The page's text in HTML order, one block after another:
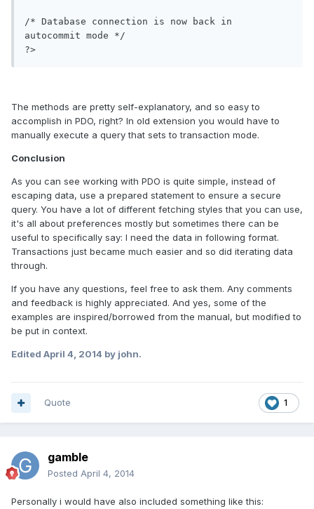
/* Database connection is now back in
autocommit mode */
The methods are pretty self-explanatory, and so easy to
accomplish in PDO, right? In old extension you would have to
manually execute a query that sets to transaction mode.
Conclusion
As you can see working with PDO is quite simple, instead of
escaping data, use a prepared statement to ensure a secure
query. You have a lot of different fetching styles that you can use,
it's all about preferences mostly but sometimes there can be
useful to specifically say: I need the data in following format.
Transactions just became much easier and so did iterating data
through.
If you have any questions, feel free to ask them. Any comments
and feedback is highly appreciated. And yes, some of the
examples are inspired/borrowed from the manual, but modified to
be put in context.
Edited April 4, 2014 by john.
1
Quote
gamble
Posted April 4, 2014
Personally i would have also included something like this: